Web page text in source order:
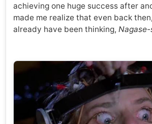
achieving one huge success after
made me realize that even back
already have been thinking,